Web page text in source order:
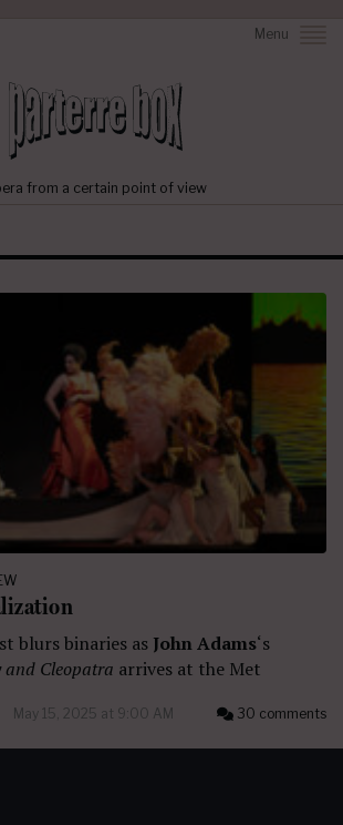
Menu
from a certain point of view
blurs binaries as John Adams‘s
Cleopatra arrives at the Met
May 15, 2025 at 9:00 AM 30 comments